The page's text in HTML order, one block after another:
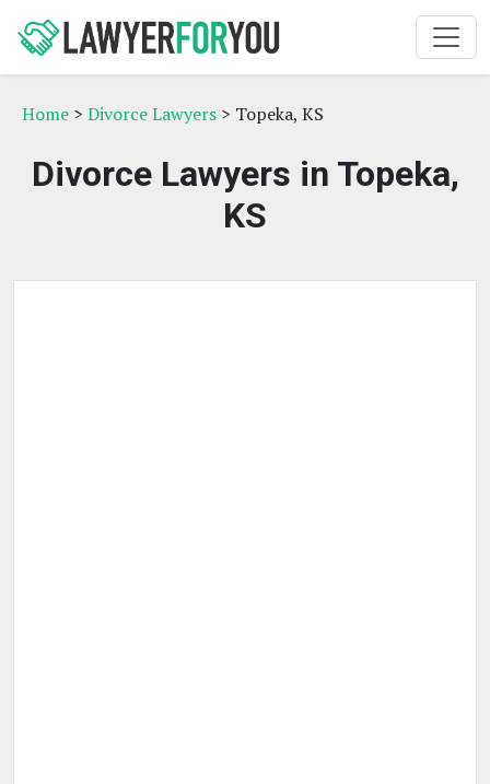
Home > Divorce Lawyers > Topeka, KS
Divorce Lawyers in Topeka,
KS